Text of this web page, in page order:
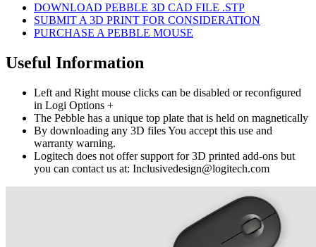
DOWNLOAD PEBBLE 3D CAD FILE .STP
SUBMIT A 3D PRINT FOR CONSIDERATION
PURCHASE A PEBBLE MOUSE
Useful Information
Left and Right mouse clicks can be disabled or reconfigured
in Logi Options +
The Pebble has a unique top plate that is held on magnetically
By downloading any 3D files You accept this use and
warranty warning.
Logitech does not offer support for 3D printed add-ons but
you can contact us at: Inclusivedesign@logitech.com